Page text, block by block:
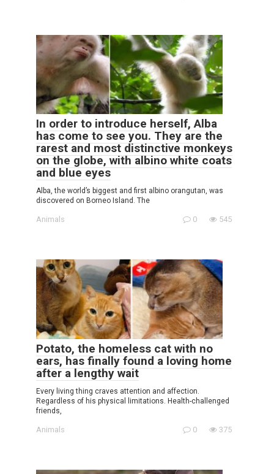
In order to introduce herself, Alba
has come to see you. They are the
rarest and most distinctive monkeys
on the globe, with albino white coats
and blue eyes
Alba, the world’s biggest and first albino orangutan, was
discovered on Borneo Island. The
Animals 0 545
Potato, the homeless cat with no
ears, has finally found a loving home
after a lengthy wait
Every living thing craves attention and affection.
Regardless of his physical limitations. Health-challenged
friends,
Animals 0 375